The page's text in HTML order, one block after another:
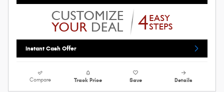
Instant Cash Offer
Compare Track Price Save Details